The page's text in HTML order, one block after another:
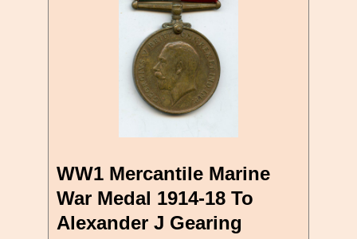
WW1 Mercantile Marine
War Medal 1914-18 To
Alexander J Gearing